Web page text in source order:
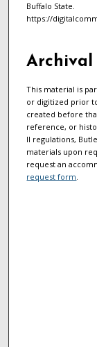
Buffalo State.
https://
Archival
This material is
or digitized prior
created before
reference, or
II regulations,
materials upon
request an
request form.